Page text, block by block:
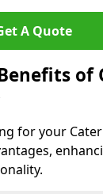
A Quote
of
for your